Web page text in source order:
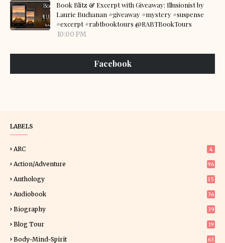
Book Blitz & Excerpt with Giveaway: Illusionist by
Laurie Buchanan #giveaway #mystery #suspense
#excerpt #rabtbooktours @RABTBookTours
10:00 PM
Facebook
LABELS
ARC 4
Action/Adventure 96
Anthology 15
Audiobook 36
Biography 39
Blog Tour
19
Body-Mind-Spirit 63